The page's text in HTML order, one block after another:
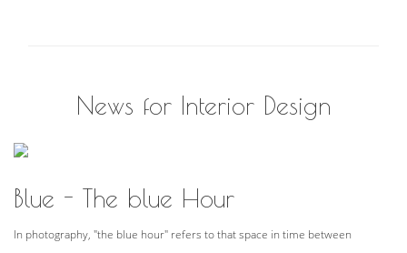
News for Interior Design
Blue - The blue Hour
In photography, "the blue hour" refers to that space in time between